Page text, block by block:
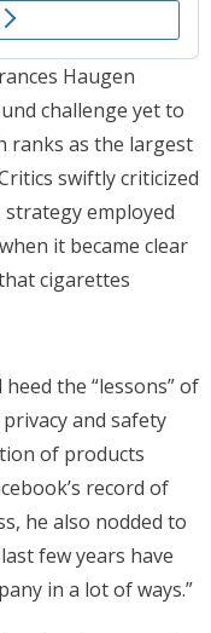
Haugen
challenge yet to
ranks as the largest
swiftly criticized
employed
it became clear
cigarettes
the “lessons” of
and safety
of products
record of
he also nodded to
few years have
in a lot of ways.”